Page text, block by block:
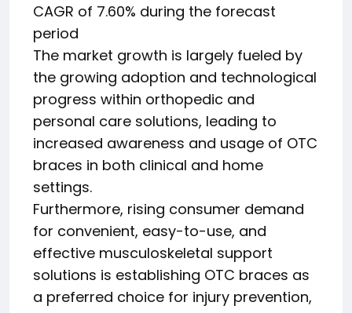
CAGR of 7.60% during the forecast
period
The market growth is largely fueled by
the growing adoption and technological
progress within orthopedic and
personal care solutions, leading to
increased awareness and usage of OTC
braces in both clinical and home
settings.
Furthermore, rising consumer demand
for convenient, easy-to-use, and
effective musculoskeletal support
solutions is establishing OTC braces as
a preferred choice for injury prevention,